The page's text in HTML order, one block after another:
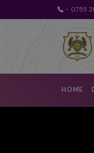
- 0755
HOME